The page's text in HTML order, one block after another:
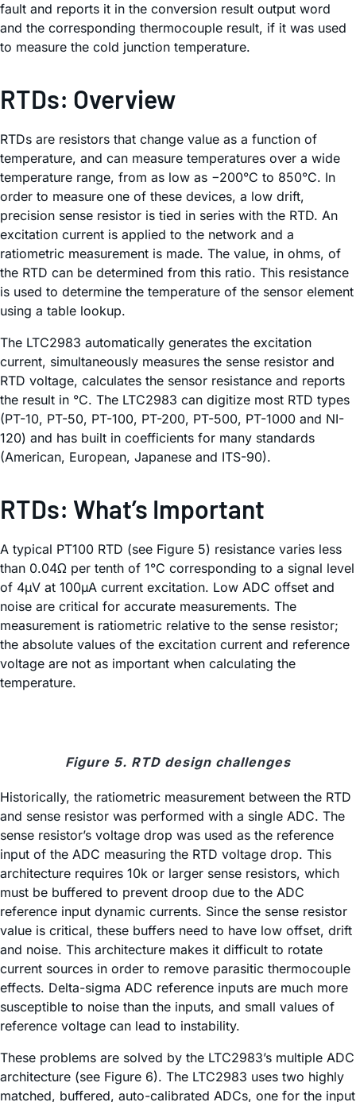
fault and reports it in the conversion result output word
and the corresponding thermocouple result, if it was used
to measure the cold junction temperature.
RTDs: Overview
RTDs are resistors that change value as a function of
temperature, and can measure temperatures over a wide
temperature range, from as low as −200°C to 850°C. In
order to measure one of these devices, a low drift,
precision sense resistor is tied in series with the RTD. An
excitation current is applied to the network and a
ratiometric measurement is made. The value, in ohms, of
the RTD can be determined from this ratio. This resistance
is used to determine the temperature of the sensor element
using a table lookup.
The LTC2983 automatically generates the excitation
current, simultaneously measures the sense resistor and
RTD voltage, calculates the sensor resistance and reports
the result in °C. The LTC2983 can digitize most RTD types
(PT-10, PT-50, PT-100, PT-200, PT-500, PT-1000 and NI-
120) and has built in coefficients for many standards
(American, European, Japanese and ITS-90).
RTDs: What’s Important
A typical PT100 RTD (see Figure 5) resistance varies less
than 0.04Ω per tenth of 1°C corresponding to a signal level
of 4µV at 100µA current excitation. Low ADC offset and
noise are critical for accurate measurements. The
measurement is ratiometric relative to the sense resistor;
the absolute values of the excitation current and reference
voltage are not as important when calculating the
temperature.
Figure 5. RTD design challenges
Historically, the ratiometric measurement between the RTD
and sense resistor was performed with a single ADC. The
sense resistor’s voltage drop was used as the reference
input of the ADC measuring the RTD voltage drop. This
architecture requires 10k or larger sense resistors, which
must be buffered to prevent droop due to the ADC
reference input dynamic currents. Since the sense resistor
value is critical, these buffers need to have low offset, drift
and noise. This architecture makes it difficult to rotate
current sources in order to remove parasitic thermocouple
effects. Delta-sigma ADC reference inputs are much more
susceptible to noise than the inputs, and small values of
reference voltage can lead to instability.
These problems are solved by the LTC2983’s multiple ADC
architecture (see Figure 6). The LTC2983 uses two highly
matched, buffered, auto-calibrated ADCs, one for the input